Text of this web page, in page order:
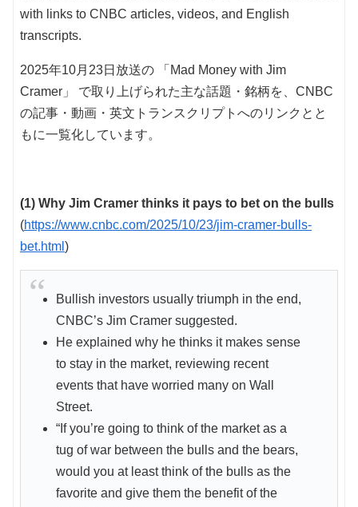
with links to CNBC articles, videos, and English
transcripts.
2025年10月23日放送の 「Mad Money with Jim
Cramer」 で取り上げられた主な話題・銘柄を、CNBC
の記事・動画・英文トランスクリプトへのリンクとと
もに一覧化しています。
(1) Why Jim Cramer thinks it pays to bet on the bulls
(https://www.cnbc.com/2025/10/23/jim-cramer-bulls-
bet.html )
Bullish investors usually triumph in the end,
CNBC’s Jim Cramer suggested.
He explained why he thinks it makes sense
to stay in the market, reviewing recent
events that have worried many on Wall
Street.
“If you’re going to think of the market as a
tug of war between the bulls and the bears,
would you at least think of the bulls as the
favorite and give them the benefit of the